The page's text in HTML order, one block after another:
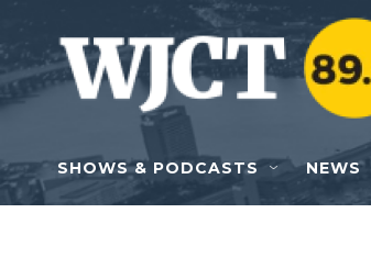
Skip to main content
SHOWS & PODCASTS NEWS